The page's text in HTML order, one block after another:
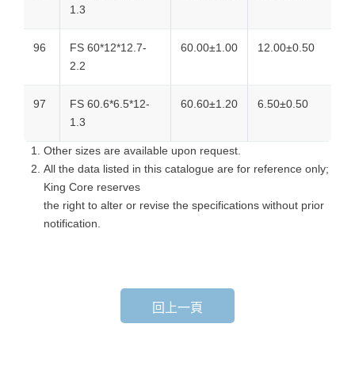
1.3
96
FS 60*12*12.7-
2.2
60.00±1.00 12.00±0.50
97
FS 60.6*6.5*12-
1.3
60.60±1.20 6.50±0.50
Other sizes are available upon request.
All the data listed in this catalogue are for reference only;
King Core reserves
the right to alter or revise the specifications without prior
notification.
回上一頁